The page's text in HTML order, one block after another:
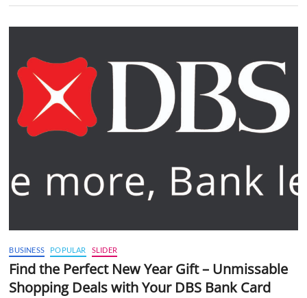
BUSINESS POPULAR SLIDER
Find the Perfect New Year Gift – Unmissable
Shopping Deals with Your DBS Bank Card